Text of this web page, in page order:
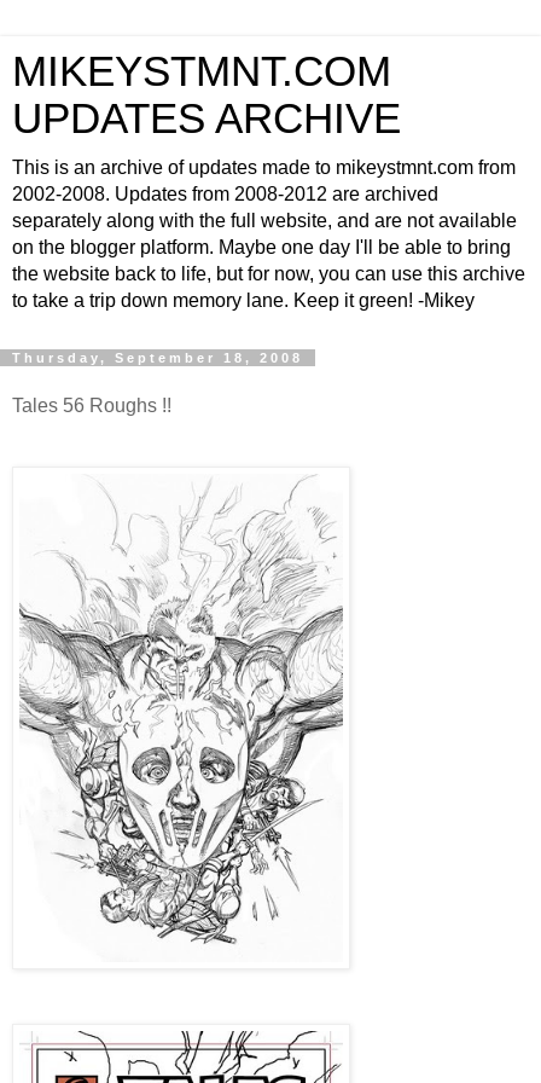
MIKEYSTMNT.COM
UPDATES ARCHIVE
This is an archive of updates made to mikeystmnt.com from
2002-2008. Updates from 2008-2012 are archived
separately along with the full website, and are not available
on the blogger platform. Maybe one day I'll be able to bring
the website back to life, but for now, you can use this archive
to take a trip down memory lane. Keep it green! -Mikey
Thursday, September 18, 2008
Tales 56 Roughs !!